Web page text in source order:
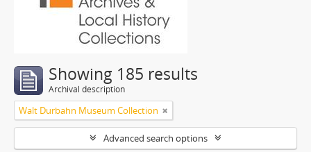
Showing 185 results
Archival description
Walt Durbahn Museum Collection
Advanced search options